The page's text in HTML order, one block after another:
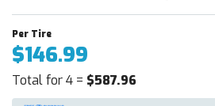
$146.99
Total for 4 = $587.96